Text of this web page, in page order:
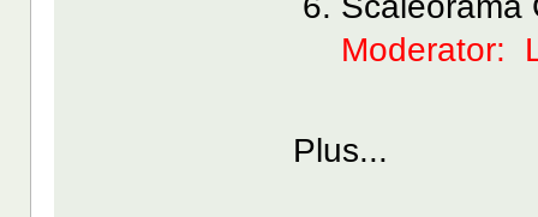
Moderator:
Plus...